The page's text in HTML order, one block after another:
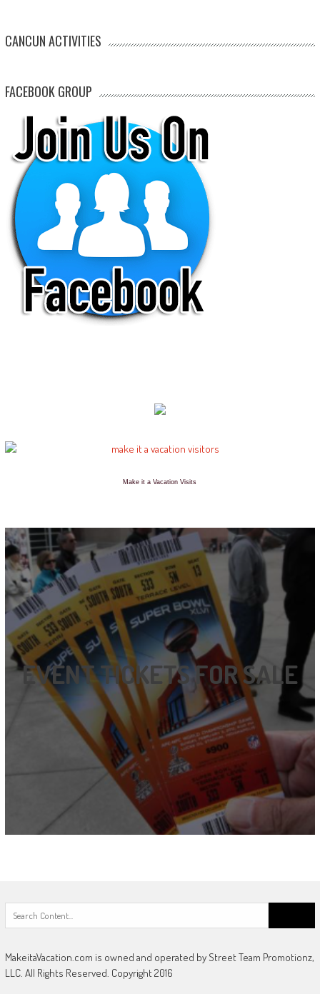
CANCUN ACTIVITIES
FACEBOOK GROUP
Make it a Vacation Visits
EVENT TICKETS FOR SALE
for:
MakeitaVacation.com is owned and operated by Street Team Promotionz,
LLC. All Rights Reserved. Copyright 2016